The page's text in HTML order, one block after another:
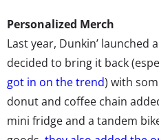
Personalized Merch
Last year, Dunkin’ launched
decided to bring it back
got in on the trend) with
donut and coffee chain
mini fridge and a tandem